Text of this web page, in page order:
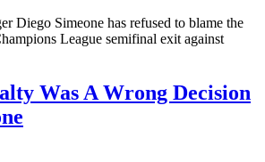
Diego Simeone has refused to blame the
League semifinal exit against
Was A Wrong Decision